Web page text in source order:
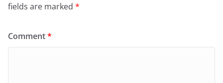
fields are marked *
Comment*